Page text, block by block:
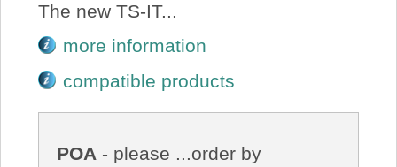
The new TS-IT...
more information
compatible products
POA - please ...order by